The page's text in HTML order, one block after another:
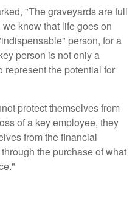
"The graveyards are full
know that life goes on
person, for a
person is not only a
represent the potential for
protect themselves from
of a key employee, they
from the financial
the purchase of what